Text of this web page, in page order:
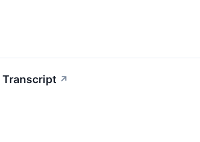
Transcript ↗